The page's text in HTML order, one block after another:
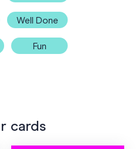
Well Done
Fun
cards